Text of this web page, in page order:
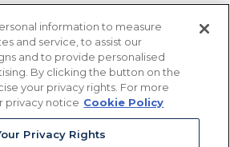
100 • St. Paul, MN 55101 • 651-
Suite 700 • Los Angeles, CA
information to measure
and service, to assist our
and to provide personalised
By clicking the button on the
your privacy rights. For more
privacy notice Cookie Policy
Privacy Rights